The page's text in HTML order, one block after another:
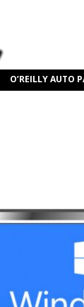
O’REILLY AUTO